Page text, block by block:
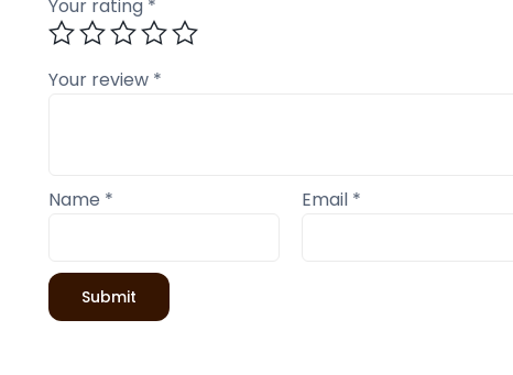
Your rating *
Your review *
Name * Email *